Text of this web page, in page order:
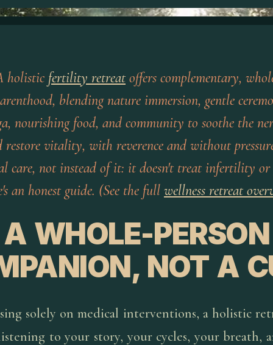
holistic fertility retreat offers complementary,
blending nature immersion, gentle
nourishing food, and community to soothe the
restore vitality, with reverence and without
care, not instead of it: it doesn't treat infertility or
an honest guide. (See the full wellness retreat
A WHOLE-PERSON
NOT A
solely on medical interventions, a holistic
to your story, your cycles, your breath,